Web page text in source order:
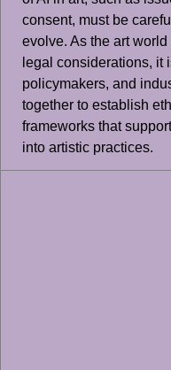
consent, must be
evolve. As the art
legal considerations, it
policymakers, and
together to establish
frameworks that
into artistic practices.